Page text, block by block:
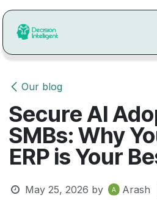
Skip to Content
Our blog
Secure AI
SMBs: Why
ERP is Your
May 25, 2026 by Arash